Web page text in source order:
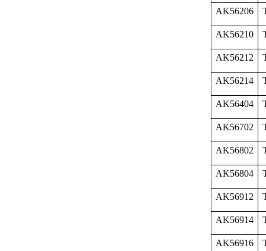
AK56206
AK56210
AK56212
AK56214
AK56404
AK56702
AK56802
AK56804
AK56912
AK56914
AK56916